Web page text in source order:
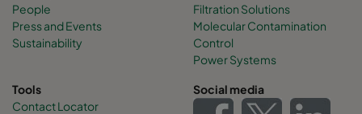
People
Press and Events
Sustainability
Filtration Solutions
Molecular Contamination
Control
Power Systems
Tools
Contact Locator
Social media